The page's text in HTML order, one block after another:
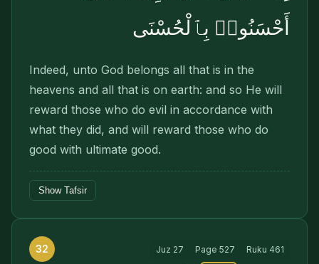
أَحْسَنُوا۟ بِٱلْحُسْنَى
Indeed, unto God belongs all that is in the
heavens and all that is on earth: and so He will
reward those who do evil in accordance with
what they did, and will reward those who do
good with ultimate good.
Show Tafsir
32 Juz 27 Page 527 Ruku 461